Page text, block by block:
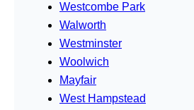
Westcombe Park
Walworth
Westminster
Woolwich
Mayfair
West Hampstead